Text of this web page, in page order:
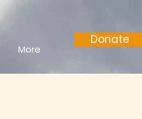
Donate
More